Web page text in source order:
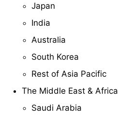
Japan
India
Australia
South Korea
Rest of Asia Pacific
The Middle East & Africa
Saudi Arabia